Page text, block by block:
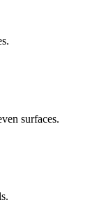
surfaces.